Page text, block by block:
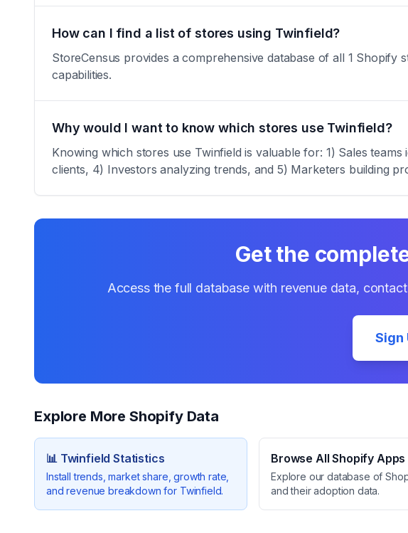
How can I find a list of stores using Twinfield?
StoreCensus provides a comprehensive database of all 1
capabilities.
Why would I want to know which stores use Twinfield?
Knowing which stores use Twinfield is valuable for: 1) Sales
clients, 4) Investors analyzing trends, and 5) Marketers building
Get the
Access the full database with revenue data,
Sign
Explore More Shopify Data
📊 Twinfield Statistics
Install trends, market share, growth rate,
and revenue breakdown for Twinfield.
Browse All Shopify Apps
Explore our database of
and their adoption data.